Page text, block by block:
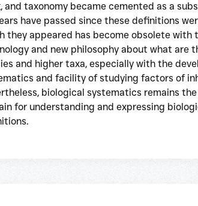
and taxonomy became cemented as a
have passed since these definitions
they appeared has become obsolete with
and new philosophy about what are
and higher taxa, especially with the
and facility of studying factors of
biological systematics remains
for understanding and expressing